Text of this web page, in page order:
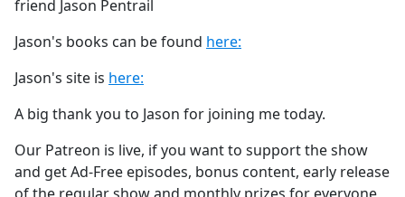
friend Jason Pentrail
Jason's books can be found here:
Jason's site is here:
A big thank you to Jason for joining me today.
Our Patreon is live, if you want to support the show
and get Ad-Free episodes, bonus content, early release